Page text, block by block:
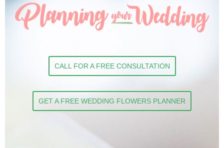
CALL FOR A FREE CONSULTATION
GET A FREE WEDDING FLOWERS PLANNER